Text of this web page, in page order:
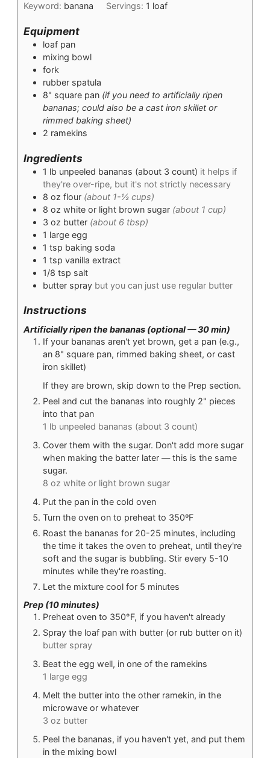
Keyword: banana Servings: 1 loaf
Equipment
loaf pan
mixing bowl
fork
rubber spatula
8" square pan (if you need to artificially ripen
bananas; could also be a cast iron skillet or
rimmed baking sheet)
2 ramekins
Ingredients
1 lb unpeeled bananas (about 3 count) it helps if
they're over-ripe, but it's not strictly necessary
8 oz flour (about 1-½ cups)
8 oz white or light brown sugar (about 1 cup)
3 oz butter (about 6 tbsp)
1 large egg
1 tsp baking soda
1 tsp vanilla extract
1/8 tsp salt
butter spray but you can just use regular butter
Instructions
Artificially ripen the bananas (optional — 30 min)
If your bananas aren't yet brown, get a pan (e.g.,
an 8" square pan, rimmed baking sheet, or cast
iron skillet)
If they are brown, skip down to the Prep section.
Peel and cut the bananas into roughly 2" pieces
into that pan
1 lb unpeeled bananas (about 3 count)
Cover them with the sugar. Don't add more sugar
when making the batter later — this is the same
sugar.
8 oz white or light brown sugar
Put the pan in the cold oven
Turn the oven on to preheat to 350ºF
Roast the bananas for 20-25 minutes, including
the time it takes the oven to preheat, until they're
soft and the sugar is bubbling. Stir every 5-10
minutes while they're roasting.
Let the mixture cool for 5 minutes
Prep (10 minutes)
Preheat oven to 350°F, if you haven't already
Spray the loaf pan with butter (or rub butter on it)
butter spray
Beat the egg well, in one of the ramekins
1 large egg
Melt the butter into the other ramekin, in the
microwave or whatever
3 oz butter
Peel the bananas, if you haven't yet, and put them
in the mixing bowl